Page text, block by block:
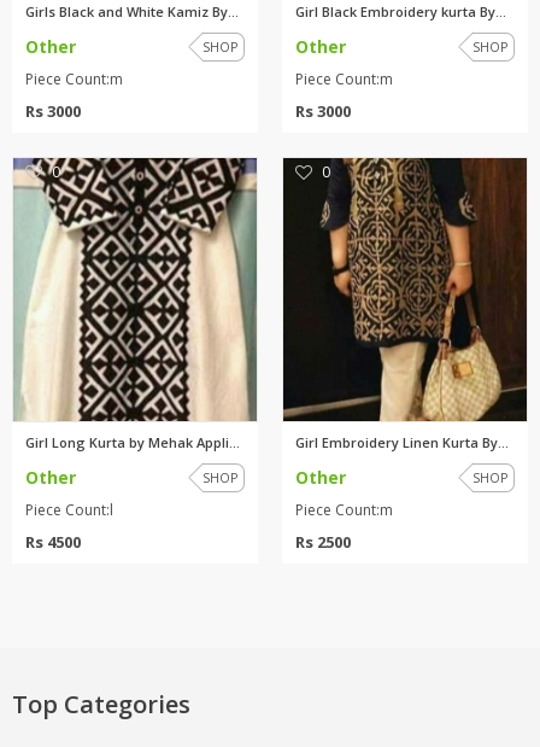
Girls Black and White Kamiz By...
Other SHOP
Piece Count:m
Rs 3000
Girl Black Embroidery kurta By...
Other SHOP
Piece Count:m
Rs 3000
0
Girl Long Kurta by Mehak Appli...
Other SHOP
Piece Count:l
Rs 4500
0
Girl Embroidery Linen Kurta By...
Other SHOP
Piece Count:m
Rs 2500
Top Categories